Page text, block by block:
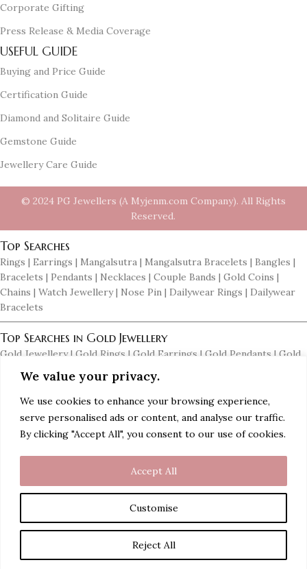
We value your privacy.
We use cookies to enhance your browsing experience,
serve personalised ads or content, and analyse our traffic.
By clicking "Accept All", you consent to our use of cookies.
Customise
Reject All
Accept All
Corporate Gifting
Press Release & Media Coverage
USEFUL GUIDE
Buying and Price Guide
Certification Guide
Diamond and Solitaire Guide
Gemstone Guide
Jewellery Care Guide
© 2024 PG Jewellers (A Myjenm.com Company). All Rights
Reserved.
Top Searches
Rings | Earrings | Mangalsutra | Mangalsutra Bracelets | Bangles |
Bracelets | Pendants | Necklaces | Couple Bands | Gold Coins |
Chains | Watch Jewellery | Nose Pin | Dailywear Rings | Dailywear
Bracelets
Top Searches in Gold Jewellery
Gold Jewellery | Gold Rings | Gold Earrings | Gold Pendants | Gold
Necklaces | Gold Mangalsutras | Gold Bangles | Women Gold Rings |
Men's Gold Earrings | Gold Chains for Men | Dailywear Gold
Earrings | Dailywear Gold Bangles
Top Searches in Diamond Jewellery
Bangles | Diamond Bracelets | Women Diamond Rings | Men's
Diamond Earrings | Men's Diamond Rings | Men's Diamond Braclets
WishlistCart
My account
Gold Earring with diamond drops